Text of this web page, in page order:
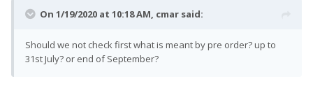
On 1/19/2020 at 10:18 AM, cmar said:
Should we not check first what is meant by pre order? up to
31st July? or end of September?